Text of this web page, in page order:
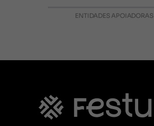
ENTIDADES APOIADORAS